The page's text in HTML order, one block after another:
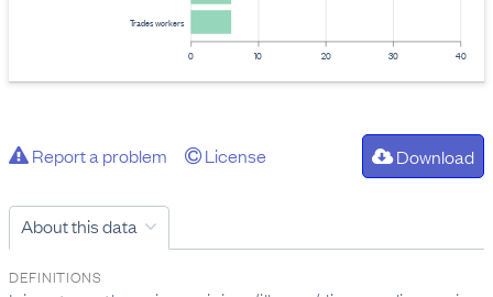
0 10 20 30 40
Trades workers
Report a problem License Download
About this data
DEFINITIONS